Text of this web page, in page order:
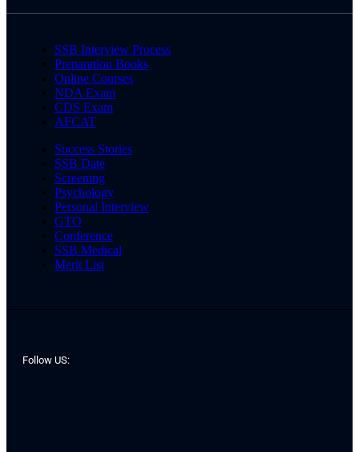
SSB Interview Process
Preparation Books
Online Courses
NDA Exam
CDS Exam
AFCAT
Success Stories
SSB Date
Screening
Psychology
Personal Interview
GTO
Conference
SSB Medical
Merit List
Follow US: